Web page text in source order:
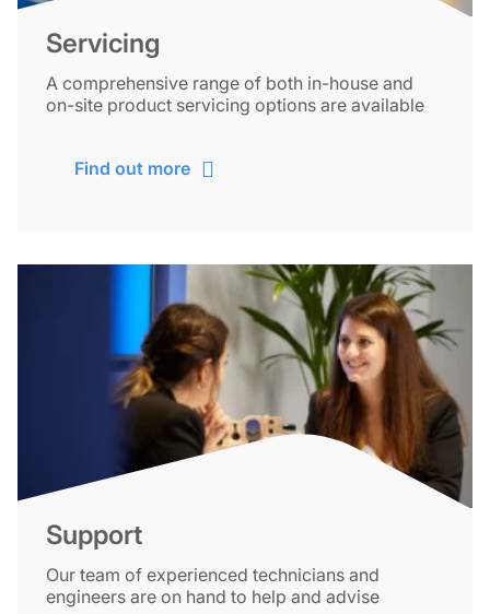
Servicing
A comprehensive range of both in-house and
on-site product servicing options are available
Find out more
Support
Our team of experienced technicians and
engineers are on hand to help and advise